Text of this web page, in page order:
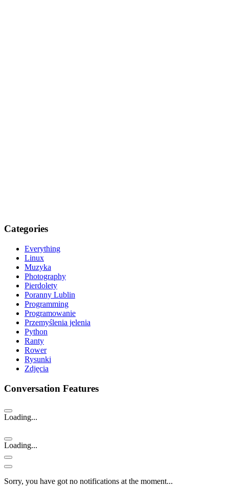
Categories
Everything
Linux
Muzyka
Photography
Pierdolety
Poranny Lublin
Programming
Programowanie
Przemyślenia jelenia
Python
Ranty
Rower
Rysunki
Zdjęcia
Conversation Features
Loading...
Loading...
Sorry, you have got no notifications at the moment...